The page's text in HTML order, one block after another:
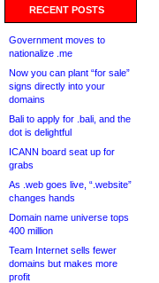
RECENT POSTS
Government moves to
nationalize .me
Now you can plant “for sale”
signs directly into your
domains
Bali to apply for .bali, and the
dot is delightful
ICANN board seat up for
grabs
As .web goes live, “.website”
changes hands
Domain name universe tops
400 million
Team Internet sells fewer
domains but makes more
profit